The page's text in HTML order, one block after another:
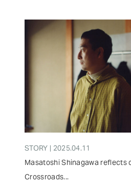
STORY | 2025.04.11
Masatoshi Shinagawa reflects
Crossroads...